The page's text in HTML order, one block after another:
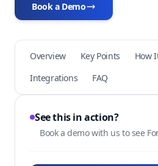
Book a Demo
Overview Key Points How
Integrations
FAQ
See this in action?
Book a demo with us to see